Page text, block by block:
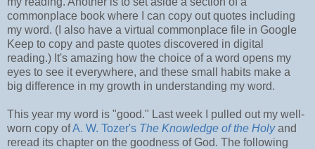
commonplace book where I can copy out quotes including
my word. (I also have a virtual commonplace file in Google
Keep to copy and paste quotes discovered in digital
reading.) It's amazing how the choice of a word opens my
eyes to see it everywhere, and these small habits make a
big difference in my growth in understanding my word.
This year my word is "good." Last week I pulled out my well-
worn copy ofA. W. Tozer's The Knowledge of the Holyand
reread its chapter on the goodness of God. The following